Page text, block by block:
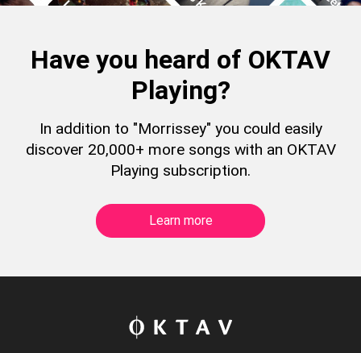
Have you heard of OKTAV
Playing?
In addition to "Morrissey" you could easily
discover 20,000+ more songs with an OKTAV
Playing subscription.
Learn more